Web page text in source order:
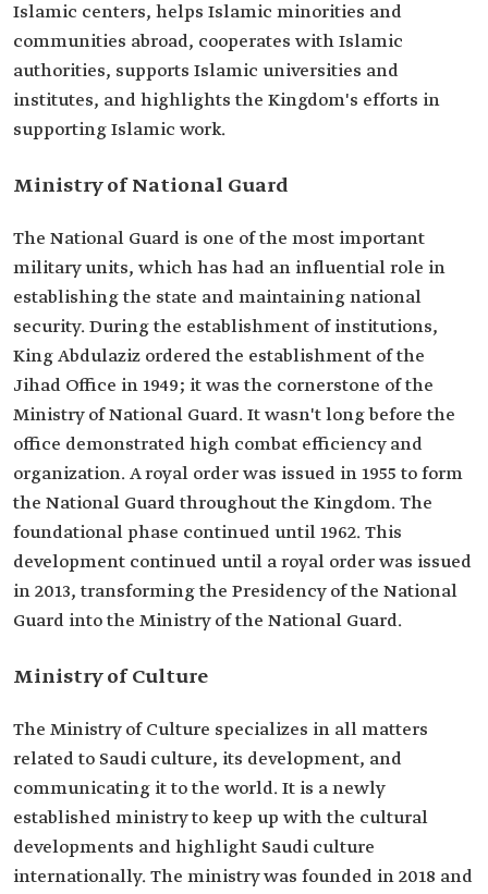
Islamic centers, helps Islamic minorities and
communities abroad, cooperates with Islamic
authorities, supports Islamic universities and
institutes, and highlights the Kingdom's efforts in
supporting Islamic work.
Ministry of National Guard
The National Guard is one of the most important
military units, which has had an influential role in
establishing the state and maintaining national
security. During the establishment of institutions,
King Abdulaziz ordered the establishment of the
Jihad Office in 1949; it was the cornerstone of the
Ministry of National Guard. It wasn't long before the
office demonstrated high combat efficiency and
organization. A royal order was issued in 1955 to form
the National Guard throughout the Kingdom. The
foundational phase continued until 1962. This
development continued until a royal order was issued
in 2013, transforming the Presidency of the National
Guard into the Ministry of the National Guard.
Ministry of Culture
The Ministry of Culture specializes in all matters
related to Saudi culture, its development, and
communicating it to the world. It is a newly
established ministry to keep up with the cultural
developments and highlight Saudi culture
internationally. The ministry was founded in 2018 and